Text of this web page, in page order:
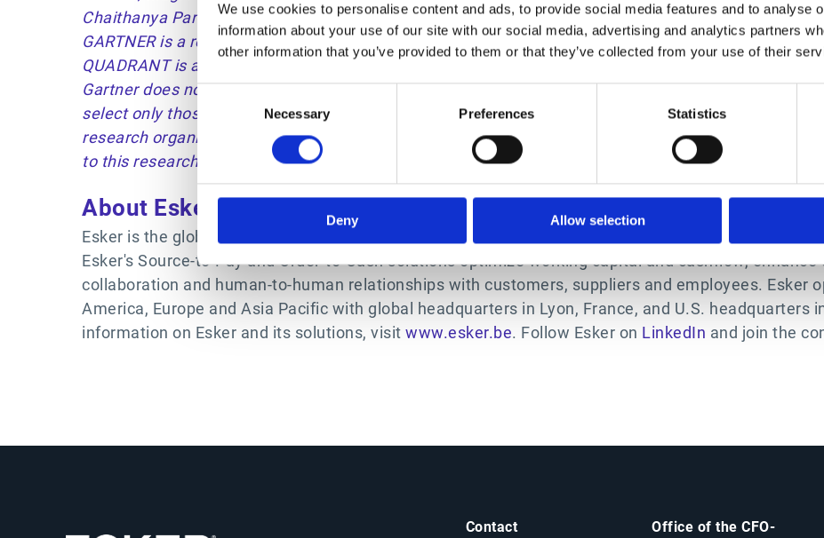
We use cookies to personalise content and ads, to provide social media features and to analyse
information about your use of our site with our social media, advertising and analytics partners
other information that you’ve provided to them or that they’ve collected from your use of their
Consent
Selection
Necessary Preferences Statistics
Deny Allow selection
Chaithanya Paradarami, Martin Shreffleri, published March 24, 2025.
GARTNER is a registered trademark and service mark of Gartner, Inc. and/or its affiliates in the
QUADRANT is a registered trademark of Gartner, Inc. and/or its affiliates and are used herein with
Gartner does not endorse any vendor, product or service depicted in its research publications and
select only those vendors with the highest ratings or other designation. Gartner research
research organization and should be construed as statements of fact. Gartner disclaims all
to this research, including any warranties of merchantability or fitness for a particular purpose.
About Esker
Esker is the global authority in AI-powered business solutions for the Office of the CFO.
Esker's Source-to-Pay and Order-to-Cash solutions optimize working capital and cashflow,
collaboration and human-to-human relationships with customers, suppliers and employees. Esker
America, Europe and Asia Pacific with global headquarters in Lyon, France, and U.S. headquarters
information on Esker and its solutions, visit www.esker.be. Follow Esker on LinkedIn and join the
Contact
Office of the CFO-